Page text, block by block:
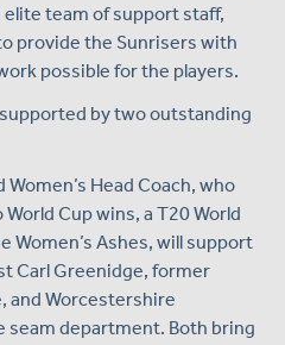
elite team of support staff,
provide the Sunrisers with
possible for the players.
by two outstanding
Head Coach, who
Cup wins, a T20 World
Women’s Ashes, will support
Carl Greenidge, former
and Worcestershire
seam department. Both bring